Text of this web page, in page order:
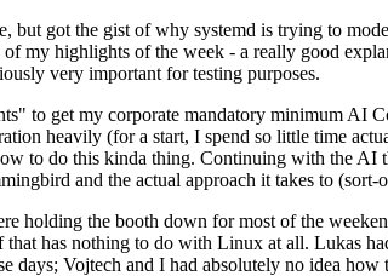
got the gist of why systemd is trying to
my highlights of the week - a really good
very important for testing purposes.
get my corporate mandatory minimum AI
heavily (for a start, I spend so little time
to do this kinda thing. Continuing with the
and the actual approach it takes to
the booth down for most of the
has nothing to do with Linux at all. Lukas
Vojtech and I had absolutely no idea